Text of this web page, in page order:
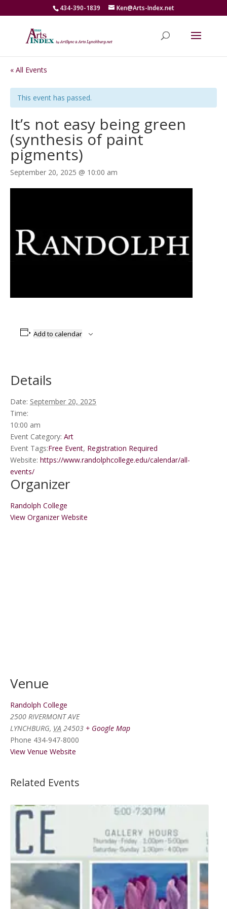
434-390-1839 Ken@Arts-Index.net
« All Events
This event has passed.
It’s not easy being green
(synthesis of paint
pigments)
September 20, 2025 @ 10:00 am
Add to calendar
Details
Date: September 20, 2025
Time:
10:00 am
Event Category: Art
Event Tags:Free Event, Registration Required
Website: https://www.randolphcollege.edu/calendar/all-
events/
Organizer
Randolph College
View Organizer Website
Venue
Randolph College
2500 RIVERMONT AVE
LYNCHBURG, VA 24503 + Google Map
Phone 434-947-8000
View Venue Website
Related Events